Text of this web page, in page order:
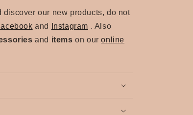
discover our new products, do not
and Instagram . Also
and items on ouronline